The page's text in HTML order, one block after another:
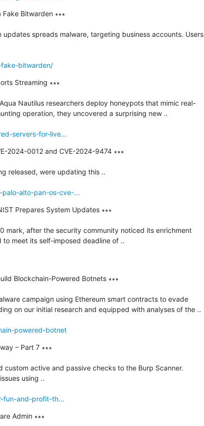
Bitwarden ∗∗∗
spreads malware, targeting business accounts. Users
bitwarden/
Streaming ∗∗∗
Nautilus researchers deploy honeypots that mimic real-
operation, they uncovered a surprising new ..
servers-for-live...
2024-0012 and CVE-2024-9474 ∗∗∗
released, were updating this ..
alto-pan-os-cve-...
Prepares System Updates ∗∗∗
mark, after the security community noticed its enrichment
meet its self-imposed deadline of ..
Blockchain-Powered Botnets ∗∗∗
campaign using Ethereum smart contracts to evade
on our initial research and equipped with analyses of the ..
powered-botnet
– Part 7 ∗∗∗
active and passive checks to the Burp Scanner.
using ..
fun-and-profit-th...
Admin ∗∗∗